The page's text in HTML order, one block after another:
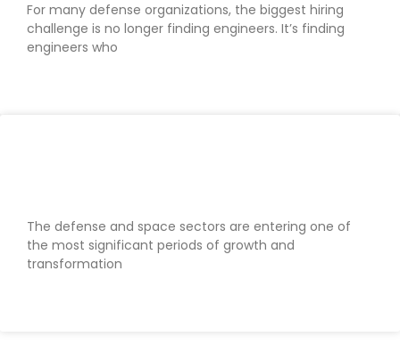
For many defense organizations, the biggest hiring
challenge is no longer finding engineers. It’s finding
engineers who
The defense and space sectors are entering one of
the most significant periods of growth and
transformation